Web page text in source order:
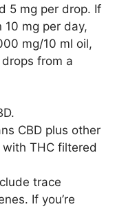
5 mg per drop. If
mg per day,
mg/10 ml oil,
from a
CBD plus other
THC filtered
trace
If you’re